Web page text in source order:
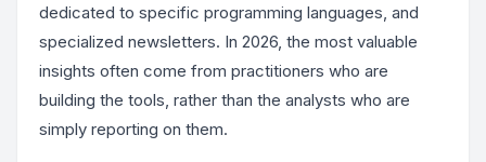
dedicated to specific programming languages, and
specialized newsletters. In 2026, the most valuable
insights often come from practitioners who are
building the tools, rather than the analysts who are
simply reporting on them.